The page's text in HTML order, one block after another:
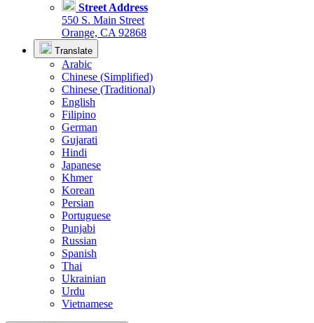
Street Address
550 S. Main Street
Orange, CA 92868
Translate
Arabic
Chinese (Simplified)
Chinese (Traditional)
English
Filipino
German
Gujarati
Hindi
Japanese
Khmer
Korean
Persian
Portuguese
Punjabi
Russian
Spanish
Thai
Ukrainian
Urdu
Vietnamese